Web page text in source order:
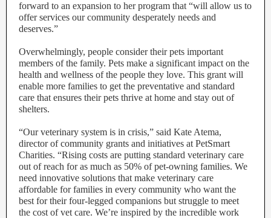
forward to an expansion to her program that “will allow us to
offer services our community desperately needs and
deserves.”
Overwhelmingly, people consider their pets important
members of the family. Pets make a significant impact on the
health and wellness of the people they love. This grant will
enable more families to get the preventative and standard
care that ensures their pets thrive at home and stay out of
shelters.
“Our veterinary system is in crisis,” said Kate Atema,
director of community grants and initiatives at PetSmart
Charities. “Rising costs are putting standard veterinary care
out of reach for as much as 50% of pet-owning families. We
need innovative solutions that make veterinary care
affordable for families in every community who want the
best for their four-legged companions but struggle to meet
the cost of vet care. We’re inspired by the incredible work